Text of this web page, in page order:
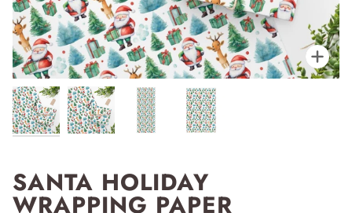
SANTA HOLIDAY
WRAPPING PAPER